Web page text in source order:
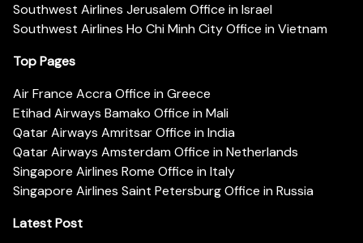
Southwest Airlines Jerusalem Office in Israel
Southwest Airlines Ho Chi Minh City Office in Vietnam
Top Pages
Air France Accra Office in Greece
Etihad Airways Bamako Office in Mali
Qatar Airways Amritsar Office in India
Qatar Airways Amsterdam Office in Netherlands
Singapore Airlines Rome Office in Italy
Singapore Airlines Saint Petersburg Office in Russia
Latest Post